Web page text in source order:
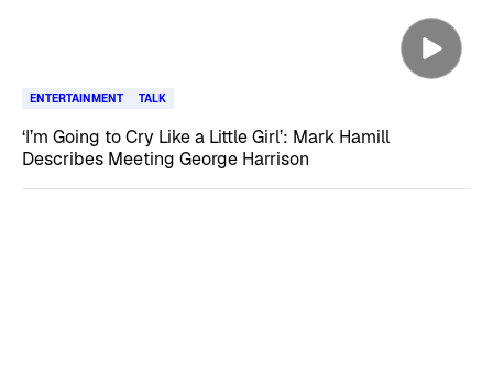
ENTERTAINMENT TALK
‘I’m Going to Cry Like a Little Girl’: Mark Hamill
Describes Meeting George Harrison